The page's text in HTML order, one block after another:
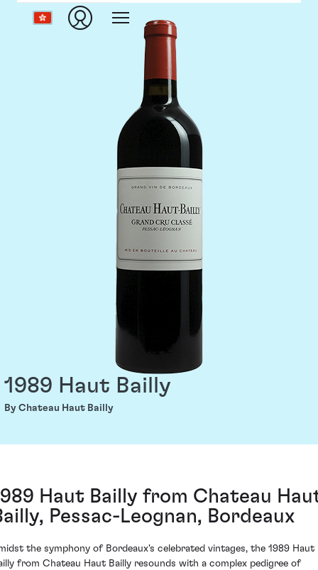
1989 Haut Bailly
By Chateau Haut Bailly
Haut Bailly from Chateau
Pessac-Leognan, Bordeaux
the symphony of Bordeaux's celebrated vintages, the 1989 Haut
from Chateau Haut Bailly resounds with a complex pedigree of